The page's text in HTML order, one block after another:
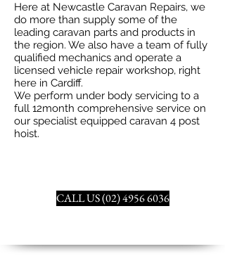
Here at Newcastle Caravan Repairs, we
do more than supply some of the
leading caravan parts and products in
the region. We also have a team of fully
qualified mechanics and operate a
licensed vehicle repair workshop, right
here in Cardiff.
We perform under body servicing to a
full 12month comprehensive service on
our specialist equipped caravan 4 post
hoist.
CALL US (02) 4956 6036